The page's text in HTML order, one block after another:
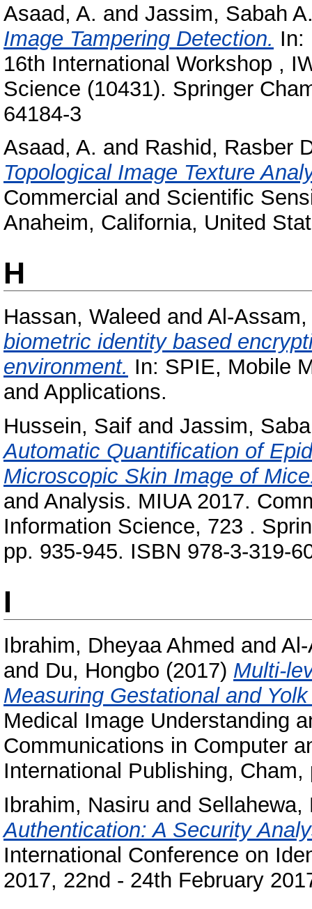
Asaad, A. and Jassim, Sabah
Image Tampering Detection. In:
16th International Workshop ,
Science (10431). Springer
64184-3
Asaad, A. and Rashid, Rasber
Topological Image Texture
Commercial and Scientific
Anaheim, California, United
H
Hassan, Waleed and Al-
biometric identity based
environment. In: SPIE, Mobile
and Applications.
Hussein, Saif and Jassim,
Automatic Quantification of
Microscopic Skin Image of
and Analysis. MIUA 2017.
Information Science, 723 .
pp. 935-945. ISBN 978-3-319-
I
Ibrahim, Dheyaa Ahmed and
and Du, Hongbo (2017) Multi-
Measuring Gestational and
Medical Image Understanding
Communications in Computer
International Publishing,
Ibrahim, Nasiru and Sellahewa,
Authentication: A Security
International Conference on
2017, 22nd - 24th February